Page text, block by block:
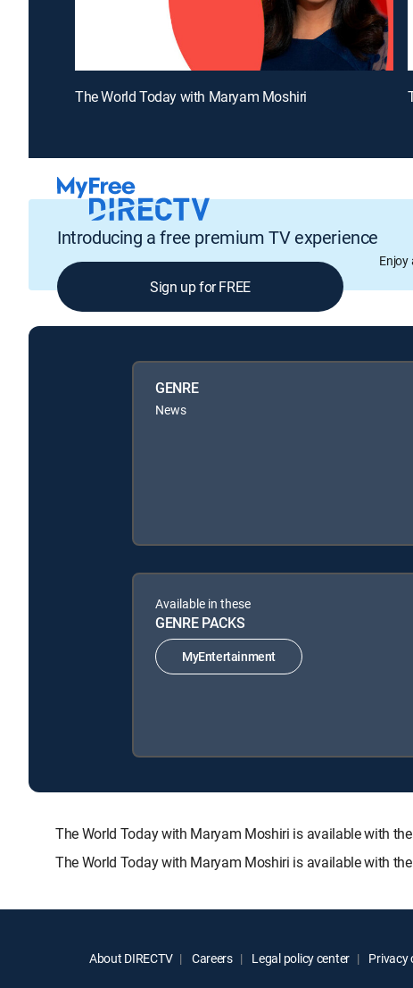
The World Today with Maryam Moshiri
Introducing a free premium TV experience
Enjoy
Sign up for FREE
GENRE
News
Available in these
GENRE PACKS
MyEntertainment
The World Today with Maryam Moshiri is available with the
The World Today with Maryam Moshiri is available with
About DIRECTV Careers Legal policy center Privacy